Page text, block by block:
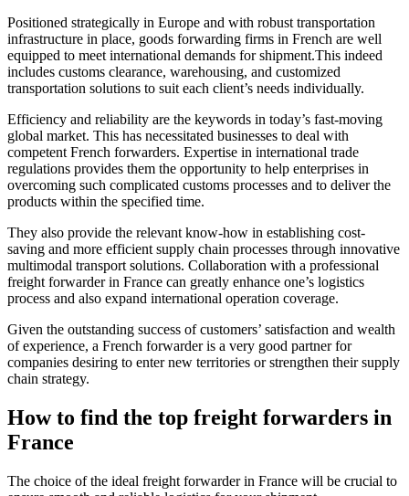
Positioned strategically in Europe and with robust transportation
infrastructure in place, goods forwarding firms in French are well
equipped to meet international demands for shipment.This indeed
includes customs clearance, warehousing, and customized
transportation solutions to suit each client’s needs individually.
Efficiency and reliability are the keywords in today’s fast-moving
global market. This has necessitated businesses to deal with
competent French forwarders. Expertise in international trade
regulations provides them the opportunity to help enterprises in
overcoming such complicated customs processes and to deliver the
products within the specified time.
They also provide the relevant know-how in establishing cost-
saving and more efficient supply chain processes through innovative
multimodal transport solutions. Collaboration with a professional
freight forwarder in France can greatly enhance one’s logistics
process and also expand international operation coverage.
Given the outstanding success of customers’ satisfaction and wealth
of experience, a French forwarder is a very good partner for
companies desiring to enter new territories or strengthen their supply
chain strategy.
How to find the top freight forwarders in
France
The choice of the ideal freight forwarder in France will be crucial to